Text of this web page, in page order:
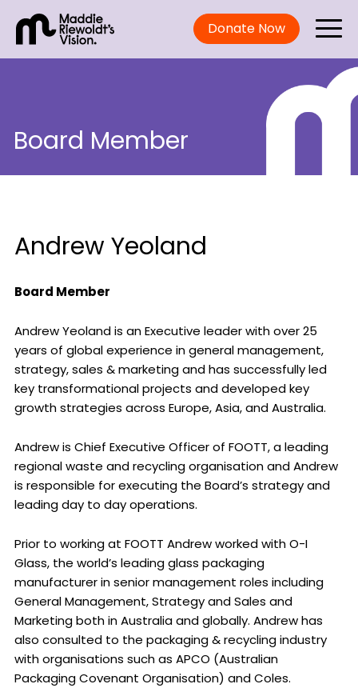
Donate Now
Board Member
Andrew Yeoland
Board Member
Andrew Yeoland is an Executive leader with over 25
years of global experience in general management,
strategy, sales & marketing and has successfully led
key transformational projects and developed key
growth strategies across Europe, Asia, and Australia.
Andrew is Chief Executive Officer of FOOTT, a leading
regional waste and recycling organisation and Andrew
is responsible for executing the Board’s strategy and
leading day to day operations.
Prior to working at FOOTT Andrew worked with O-I
Glass, the world’s leading glass packaging
manufacturer in senior management roles including
General Management, Strategy and Sales and
Marketing both in Australia and globally. Andrew has
also consulted to the packaging & recycling industry
with organisations such as APCO (Australian
Packaging Covenant Organisation) and Coles.